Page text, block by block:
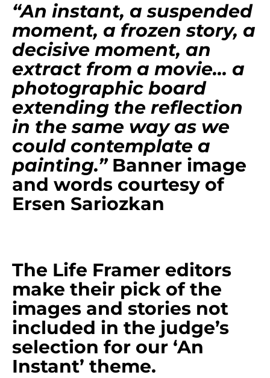
“An instant, a suspended
moment, a frozen story, a
decisive moment, an
extract from a movie… a
photographic board
extending the reflection
in the same way as we
could contemplate a
painting.”Banner image
and words courtesy of
Ersen Sariozkan
The Life Framer editors
make their pick of the
images and stories not
included in the judge’s
selection for our ‘An
Instant’ theme.